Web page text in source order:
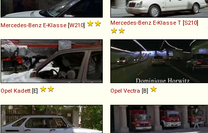
Mercedes-Benz E-Klasse [W210] Mercedes-Benz E-Klasse T [S210]
Opel Kadett [E] Opel Vectra [B]